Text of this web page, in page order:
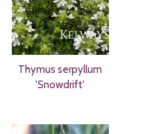
Thymus serpyllum
'Snowdrift'